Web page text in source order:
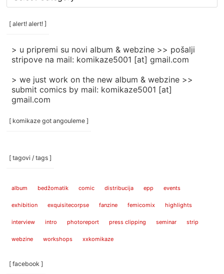
/
categories
[ alert! alert! ]
> u pripremi su novi album & webzine >> pošalji
stripove na mail: komikaze5001 [at] gmail.com
> we just work on the new album & webzine >>
submit comics by mail: komikaze5001 [at]
gmail.com
[ komikaze got angouleme ]
[ tagovi / tags ]
album bedžomatik comic distribucija epp events
exhibition exquisitecorpse fanzine femicomix highlights
interview intro photoreport press clipping seminar strip
webzine workshops xxkomikaze
[ facebook ]